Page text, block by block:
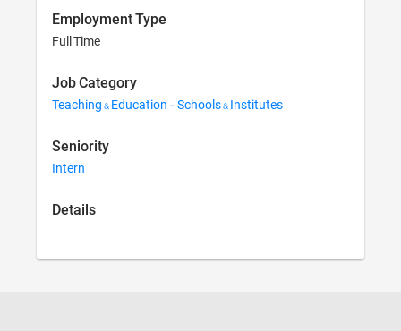
Employment Type
Full Time
Job Category
Teaching & Education - Schools & Institutes
Seniority
Intern
Details